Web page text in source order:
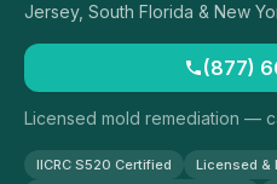
Jersey, South Florida & New
(877)
Licensed mold remediation —
IICRC S520 Certified
Licensed &